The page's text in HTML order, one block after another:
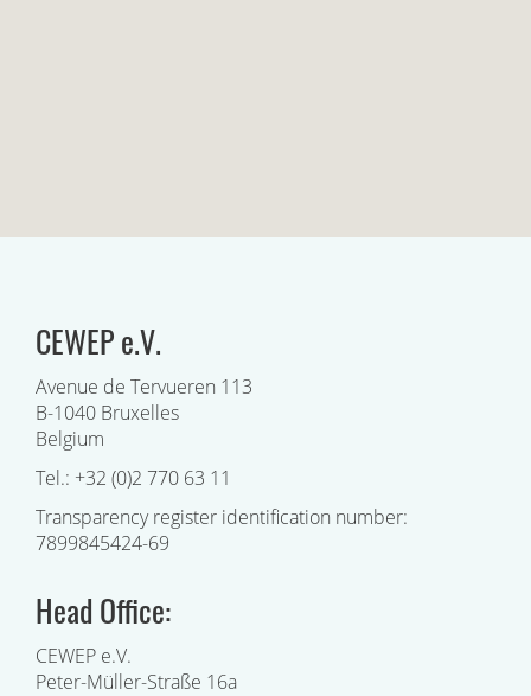
CEWEP e.V.
Avenue de Tervueren 113
B-1040 Bruxelles
Belgium
Tel.: +32 (0)2 770 63 11
Transparency register identification number:
7899845424-69
Head Office:
CEWEP e.V.
Peter-Müller-Straße 16a